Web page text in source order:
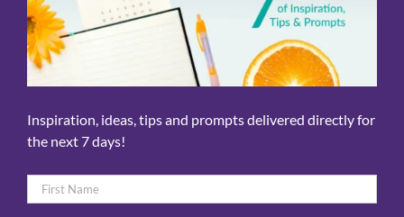
Inspiration, ideas, tips and prompts delivered directly for
the next 7 days!
Name
*